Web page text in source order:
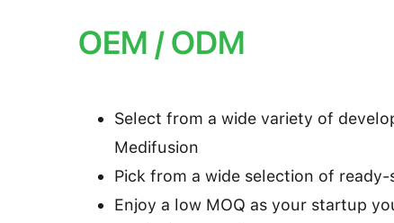
OEM / ODM
Select from a wide variety of
Medifusion
Pick from a wide selection of
Enjoy a low MOQ as your startup